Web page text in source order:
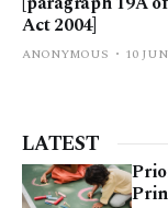
Act 2004]
ANONYMOUS 10
LATEST